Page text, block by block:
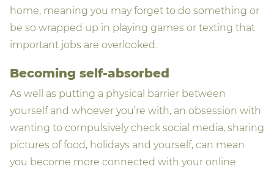
home, meaning you may forget to do something or
be so wrapped up in playing games or texting that
important jobs are overlooked.
Becoming self-absorbed
As well as putting a physical barrier between
yourself and whoever you’re with, an obsession with
wanting to compulsively check social media, sharing
pictures of food, holidays and yourself, can mean
you become more connected with your online